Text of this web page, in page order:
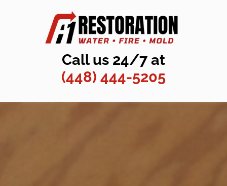
Call us 24/7 at
(448) 444-5205